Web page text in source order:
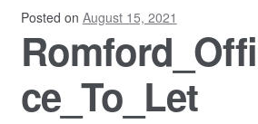
Privacy Policy
Commercial Property Sales &
Posted on August 15, 2021
ce_To_Let